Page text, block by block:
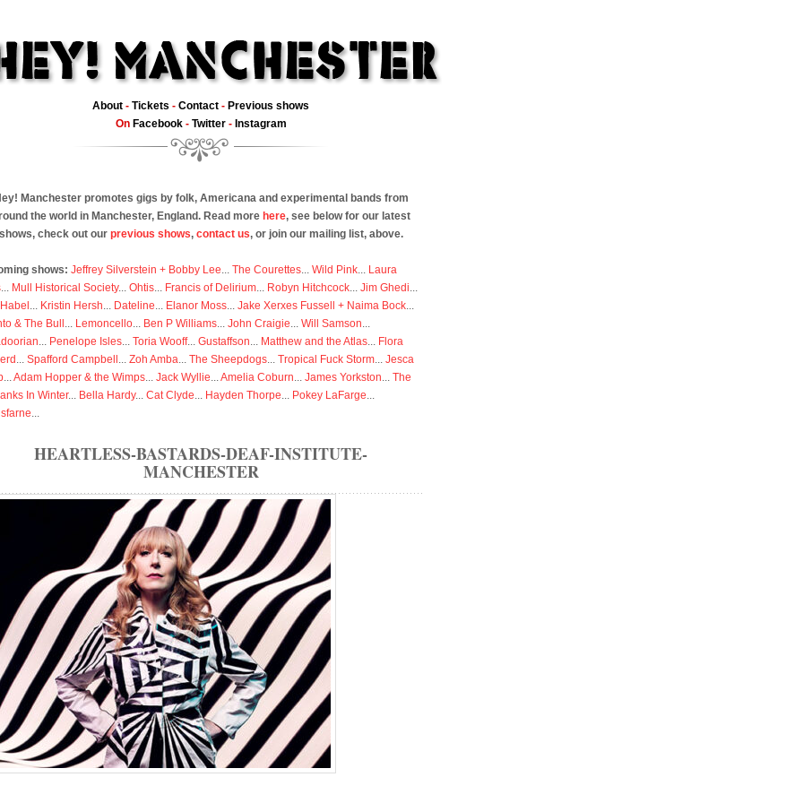
About - Tickets - Contact - Previous shows
On Facebook- Twitter- Instagram
Manchester promotes gigs by folk, Americana and experimental bands from
the world in Manchester, England. Read more here, see below for our latest
check out our previous shows, contact us, or join our mailing list, above.
shows: Jeffrey Silverstein + Bobby Lee... The Courettes... Wild Pink... Laura
... Mull Historical Society... Ohtis... Francis of Delirium... Robyn Hitchcock... Jim Ghedi...
... Kristin Hersh... Dateline... Elanor Moss... Jake Xerxes Fussell + Naima Bock...
& The Bull ... Lemoncello... Ben P Williams... John Craigie... Will Samson...
... Penelope Isles... Toria Wooff... Gustaffson... Matthew and the Atlas... Flora
... Spafford Campbell ... Zoh Amba... The Sheepdogs... Tropical Fuck Storm... Jesca
...Adam Hopper & the Wimps... Jack Wyllie...Amelia Coburn... James Yorkston... The
In Winter... Bella Hardy... Cat Clyde... Hayden Thorpe... Pokey LaFarge...
...
HEARTLESS-BASTARDS-DEAF-INSTITUTE-
MANCHESTER